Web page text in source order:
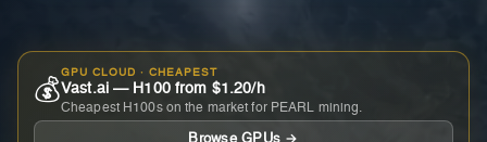
💰
GPU CLOUD · CHEAPEST
Vast.ai — H100 from $1.20/h
Cheapest H100s on the market for PEARL mining.